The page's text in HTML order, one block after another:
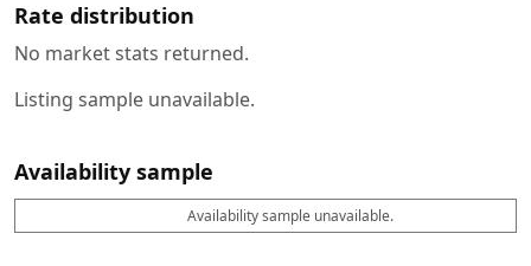
Rate distribution
No market stats returned.
Listing sample unavailable.
Availability sample
a
v
o
i
a
Availability sample unavailable.